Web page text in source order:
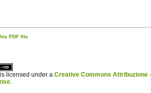
PDF file
licensed under a Creative Commons Attribuzione
.